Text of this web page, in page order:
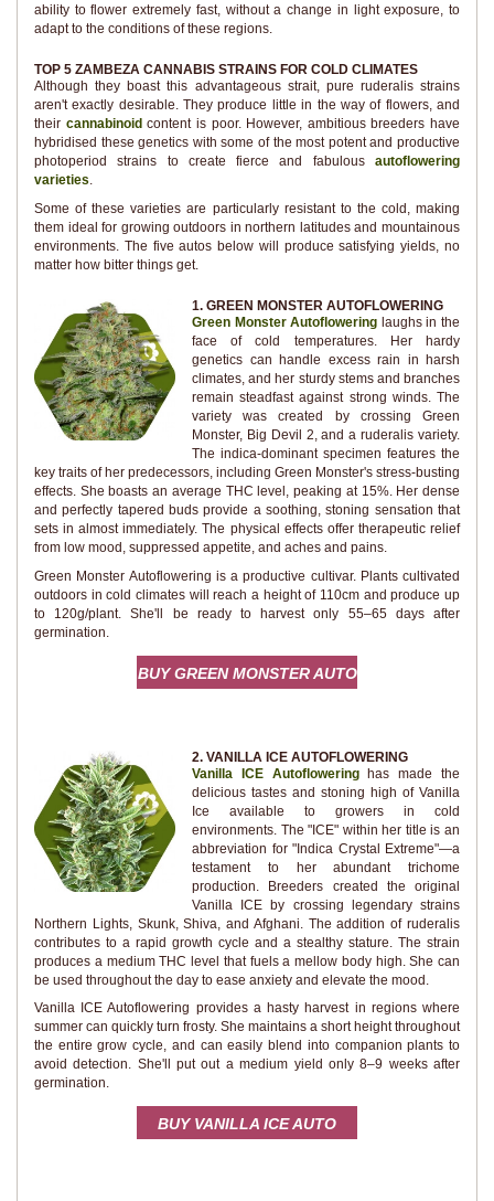
ability to flower extremely fast, without a change in light exposure, to
adapt to the conditions of these regions.
TOP 5 ZAMBEZA CANNABIS STRAINS FOR COLD CLIMATES
Although they boast this advantageous strait, pure ruderalis strains
aren't exactly desirable. They produce little in the way of flowers, and
their cannabinoid content is poor. However, ambitious breeders have
hybridised these genetics with some of the most potent and productive
photoperiod strains to create fierce and fabulous autoflowering
varieties.
Some of these varieties are particularly resistant to the cold, making
them ideal for growing outdoors in northern latitudes and mountainous
environments. The five autos below will produce satisfying yields, no
matter how bitter things get.
1. GREEN MONSTER AUTOFLOWERING
Green Monster Autoflowering laughs in the
face of cold temperatures. Her hardy
genetics can handle excess rain in harsh
climates, and her sturdy stems and branches
remain steadfast against strong winds. The
variety was created by crossing Green
Monster, Big Devil 2, and a ruderalis variety.
The indica-dominant specimen features the
key traits of her predecessors, including Green Monster's stress-busting
effects. She boasts an average THC level, peaking at 15%. Her dense
and perfectly tapered buds provide a soothing, stoning sensation that
sets in almost immediately. The physical effects offer therapeutic relief
from low mood, suppressed appetite, and aches and pains.
Green Monster Autoflowering is a productive cultivar. Plants cultivated
outdoors in cold climates will reach a height of 110cm and produce up
to 120g/plant. She'll be ready to harvest only 55–65 days after
germination.
BUY GREEN MONSTER AUTO
2. VANILLA ICE AUTOFLOWERING
Vanilla ICE Autofloweringhas made the
delicious tastes and stoning high of Vanilla
Ice available to growers in cold
environments. The "ICE" within her title is an
abbreviation for "Indica Crystal Extreme"—a
testament to her abundant trichome
production. Breeders created the original
Vanilla ICE by crossing legendary strains
Northern Lights, Skunk, Shiva, and Afghani. The addition of ruderalis
contributes to a rapid growth cycle and a stealthy stature. The strain
produces a medium THC level that fuels a mellow body high. She can
be used throughout the day to ease anxiety and elevate the mood.
Vanilla ICE Autoflowering provides a hasty harvest in regions where
summer can quickly turn frosty. She maintains a short height throughout
the entire grow cycle, and can easily blend into companion plants to
avoid detection. She'll put out a medium yield only 8–9 weeks after
germination.
BUY VANILLA ICE AUTO